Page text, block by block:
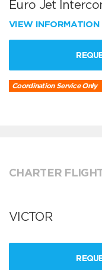
Euro Jet
VIEW INFORMATION
Coordination Service Only
CHARTER
VICTOR